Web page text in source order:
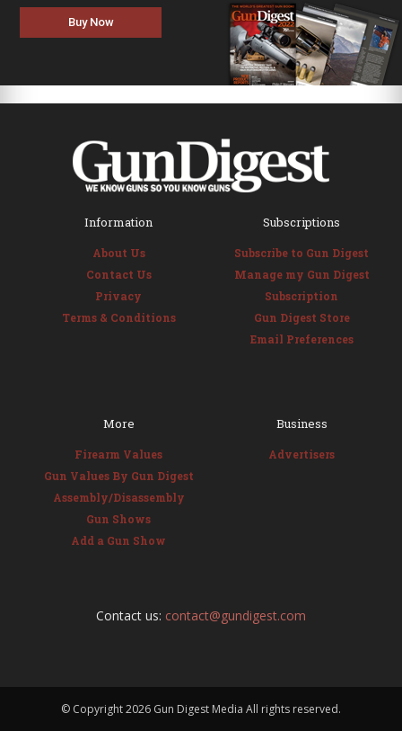
Buy Now
Information
About Us
Contact Us
Privacy
Terms & Conditions
Subscriptions
Subscribe to Gun Digest
Manage my Gun Digest
Subscription
Gun Digest Store
Email Preferences
More
Firearm Values
Gun Values By Gun Digest
Assembly/Disassembly
Gun Shows
Add a Gun Show
Business
Advertisers
Contact us: contact@gundigest.com
© Copyright2026 Gun Digest Media All rights reserved.